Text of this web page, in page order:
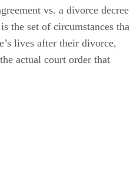
vs. a divorce decree
the set of circumstances
lives after their divorce,
actual court order that